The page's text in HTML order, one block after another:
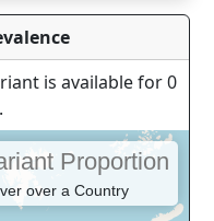
is available for 0
Proportion
over a Country